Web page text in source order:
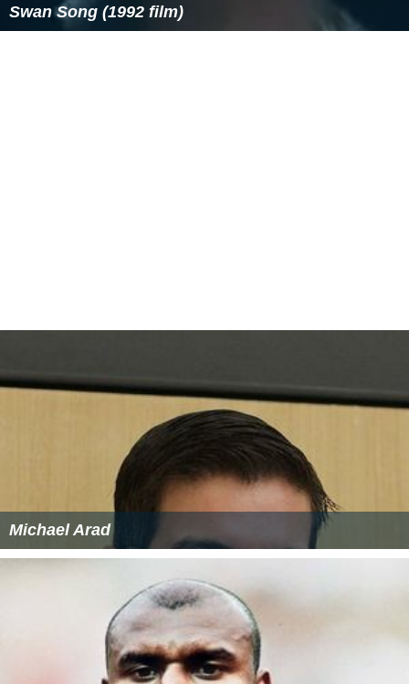
Swan Song (1992 film)
Michael Arad